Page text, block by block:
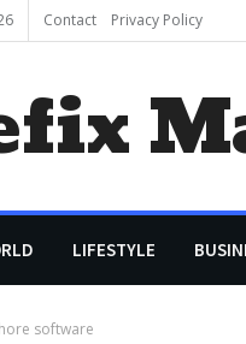
Contact Privacy Policy
LIFESTYLE
software